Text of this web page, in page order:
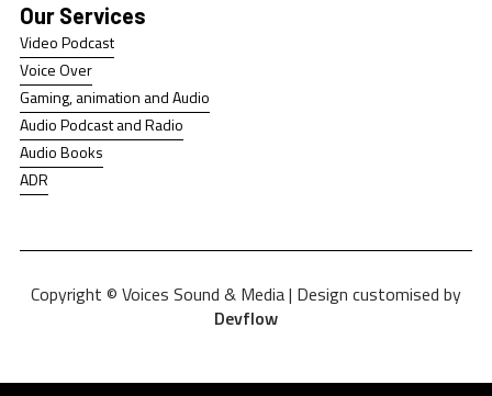
Our Services
Video Podcast
Video Podcast
Voice Over
Voice Over
Gaming, animation and Audio
Gaming, animation and Audio
Audio Podcast and Radio
Audio Podcast and Radio
Audio Books
Audio Books
ADR
ADR
Copyright © Voices Sound & Media | Design customised by
Devflow